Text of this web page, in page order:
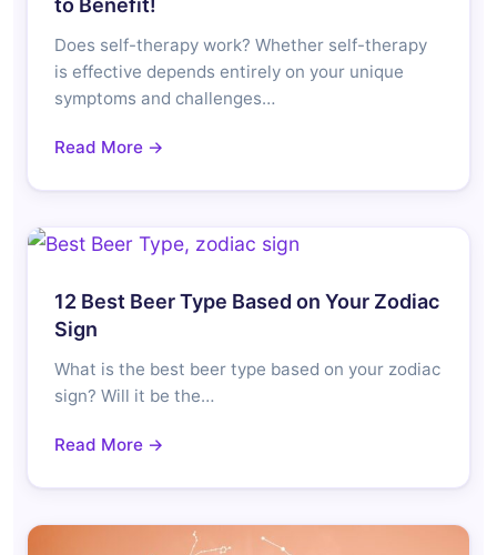
to Benefit!
Does self-therapy work? Whether self-therapy
is effective depends entirely on your unique
symptoms and challenges…
Read More →
12 Best Beer Type Based on Your Zodiac
Sign
What is the best beer type based on your zodiac
sign? Will it be the…
Read More →